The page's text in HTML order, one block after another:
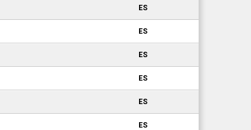
ES
ES
ES
ES
ES
ES